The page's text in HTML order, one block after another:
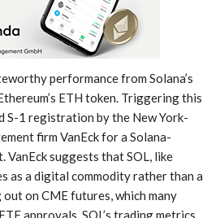
performance‌ from Solana’s
ETH token. Triggering this
S-1 registration by ⁤the New York-
firm VanEck for a Solana-
suggests that SOL, like
as ‍a digital commodity rather ‌than a
on CME futures, which many
approvals, SOL’s trading metrics⁢